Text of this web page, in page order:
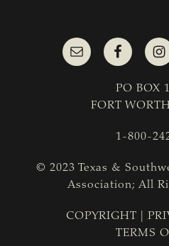
PO BOX
FORT
1-800-
© 2023 Texas &
Association; All
COPYRIGHT
TERMS